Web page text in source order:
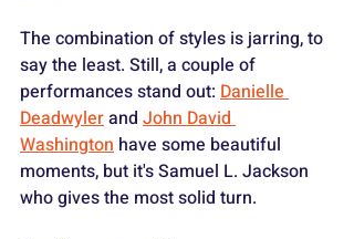
The combination of styles is jarring, to
say the least. Still, a couple of
performances stand out: Danielle
Deadwyler and John David
Washington have some beautiful
moments, but it's Samuel L. Jackson
who gives the most solid turn.